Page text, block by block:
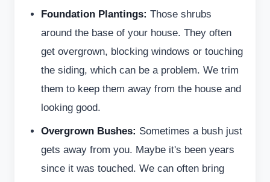
Foundation Plantings: Those shrubs
around the base of your house. They often
get overgrown, blocking windows or touching
the siding, which can be a problem. We trim
them to keep them away from the house and
looking good.
Overgrown Bushes: Sometimes a bush just
gets away from you. Maybe it's been years
since it was touched. We can often bring